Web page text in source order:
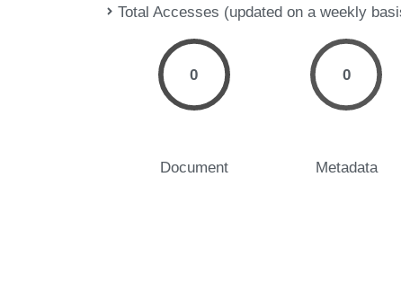
Total Accesses (updated on a weekly
0
Document
0
Metadata